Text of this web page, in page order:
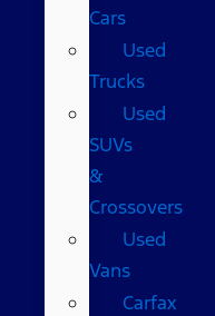
Cars
Used
Trucks
Used
SUVs
&
Crossovers
Used
Vans
Carfax